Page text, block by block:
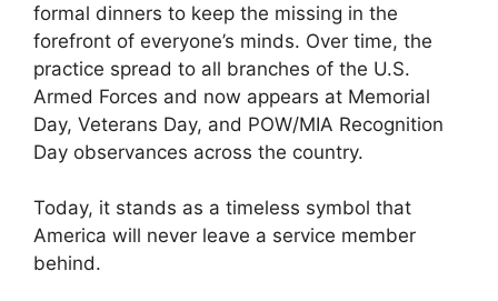
formal dinners to keep the missing in the
forefront of everyone’s minds. Over time, the
practice spread to all branches of the U.S.
Armed Forces and now appears at Memorial
Day, Veterans Day, and POW/MIA Recognition
Day observances across the country.
Today, it stands as a timeless symbol that
America will never leave a service member
behind.